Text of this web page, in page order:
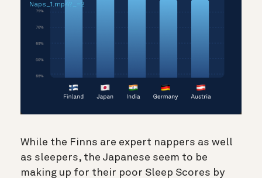
Naps_1.mp4?_=2
While the Finns are expert nappers as well
as sleepers, the Japanese seem to be
making up for their poor Sleep Scores by